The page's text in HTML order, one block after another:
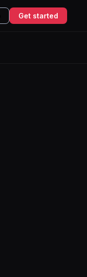
Get started